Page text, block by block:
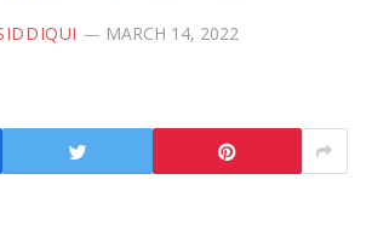
MARCH 14, 2022